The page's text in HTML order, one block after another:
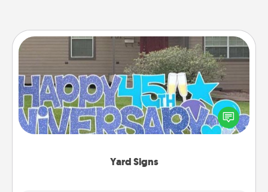
Yard Signs
Yard Signs
Celebrate special occasions by putting a special
message right in the front yard!